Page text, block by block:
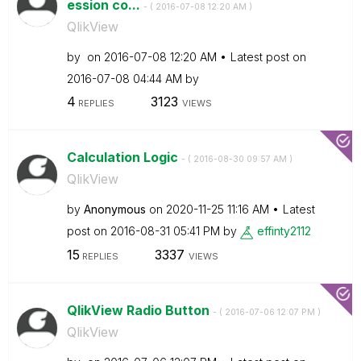
ession co... - ( ‎2016-07-08 12:20 AM )
QlikView
by on ‎2016-07-08 12:20 AM
Latest post on
‎2016-07-08 04:44 AM by
4 REPLIES 3123 VIEWS
Calculation Logic - ( ‎2016-08-30 09:57 AM )
QlikView
by Anonymous on ‎2020-11-25 11:16 AM
Latest
post on ‎2016-08-31 05:41 PM by effinty2112
15 REPLIES 3337 VIEWS
QlikView Radio Button - ( ‎2016-07-06 12:07 PM )
QlikView